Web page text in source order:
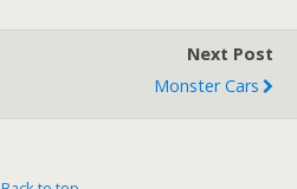
Next Post
Monster Cars